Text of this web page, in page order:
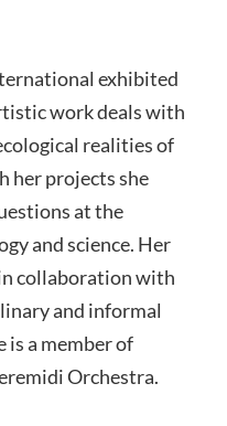
exhibited
work deals with
realities of
her projects she
at the
and science. Her
collaboration with
and informal
is a member of
Orchestra.